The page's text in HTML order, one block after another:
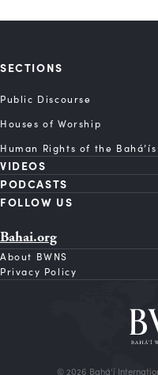
SECTIONS
Public Discourse
Houses of Worship
Human Rights of the Bahá’ís
VIDEOS
PODCASTS
FOLLOW US
Bahai.org
About BWNS
Privacy Policy
© 2026 Bahá’í